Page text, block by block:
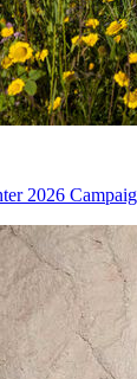
2026